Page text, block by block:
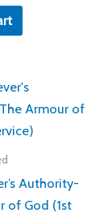
Authority-
of God (1st